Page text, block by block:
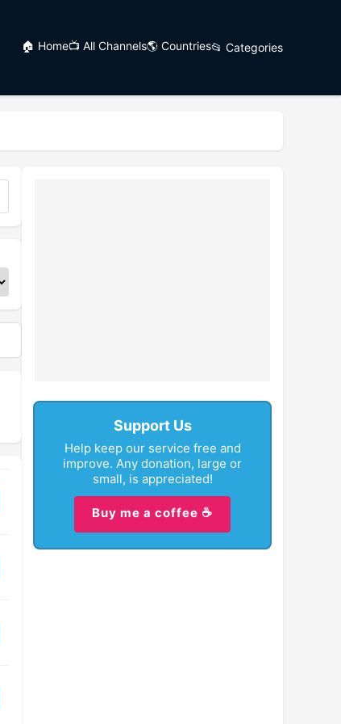
🏠 Home📺 All Channels🌎 Countries📂 Categories
Support Us
Help keep our service free and
improve. Any donation, large or
small, is appreciated!
Buy me a coffee ☕